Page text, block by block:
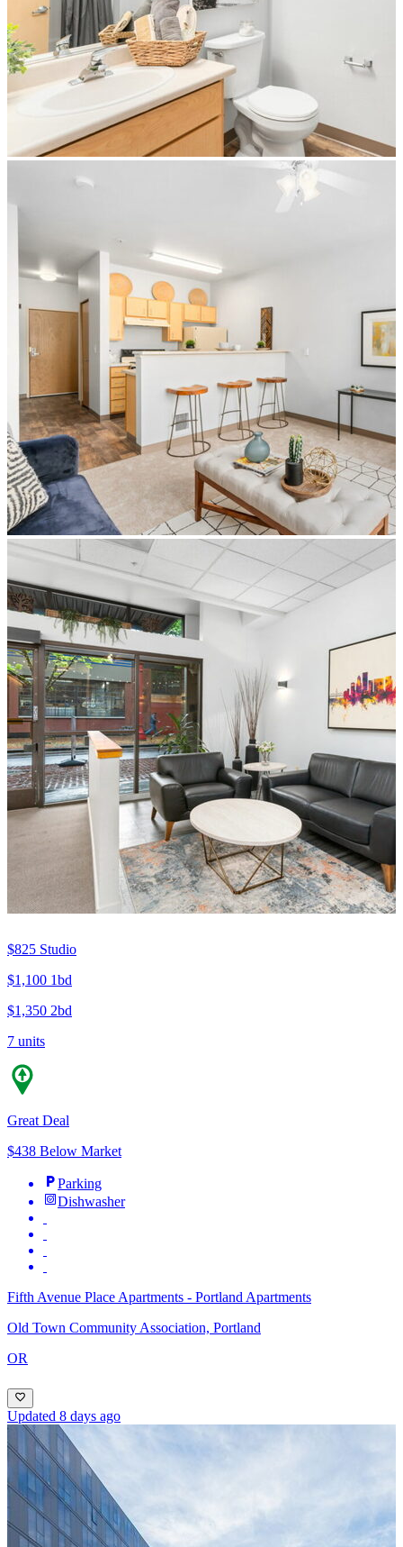
$825 Studio
$1,100 1bd
$1,350 2bd
7 units
Great Deal
$438 Below Market
Parking
Dishwasher
Fifth Avenue Place Apartments - Portland Apartments
Old Town Community Association, Portland
OR
Updated 8 days ago